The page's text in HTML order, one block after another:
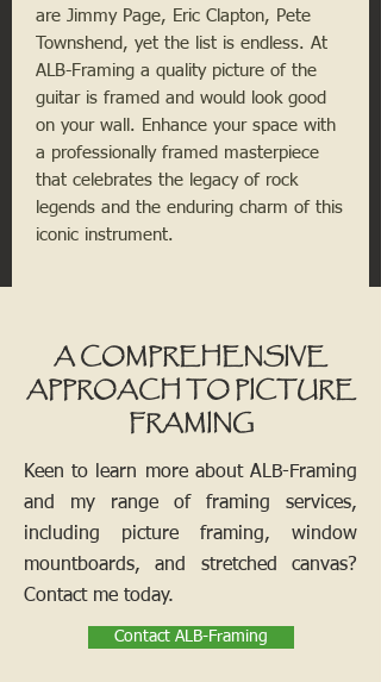
are Jimmy Page, Eric Clapton, Pete
Townshend, yet the list is endless. At
ALB-Framing a quality picture of the
guitar is framed and would look good
on your wall. Enhance your space with
a professionally framed masterpiece
that celebrates the legacy of rock
legends and the enduring charm of this
iconic instrument.
A COMPREHENSIVE
APPROACH TO PICTURE
FRAMING
Keen to learn more about ALB-Framing
and my range of framing services,
including picture framing, window
mountboards, and stretched canvas?
Contact me today.
Contact ALB-Framing